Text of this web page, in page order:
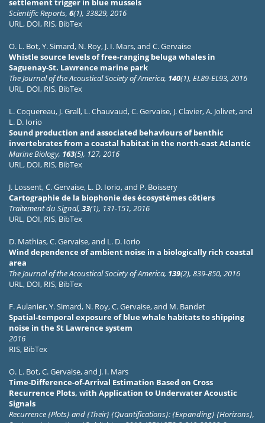
settlement trigger in blue mussels
Scientific Reports, 6(1), 33829, 2016
URL, DOI, RIS, BibTex
O. L. Bot,Y. Simard, N. Roy, J. I. Mars, and C. Gervaise
Whistle source levels of free-ranging beluga whales in
Saguenay-St. Lawrence marine park
The Journal of the Acoustical Society of America, 140(1), EL89-EL93, 2016
URL, DOI, RIS, BibTex
L. Coquereau, J. Grall, L. Chauvaud,C. Gervaise, J. Clavier,A. Jolivet, and
L. D. Iorio
Sound production and associated behaviours of benthic
invertebrates from a coastal habitat in the north-east Atlantic
Marine Biology, 163(5), 127, 2016
URL, DOI, RIS, BibTex
J. Lossent,C. Gervaise, L. D. Iorio, and P. Boissery
Cartographie de la biophonie des écosystèmes côtiers
Traitement du Signal, 33(1), 131-151, 2016
URL, DOI, RIS, BibTex
D. Mathias,C. Gervaise, and L. D. Iorio
Wind dependence of ambient noise in a biologically rich coastal
area
The Journal of the Acoustical Society of America, 139(2), 839-850, 2016
URL, DOI, RIS, BibTex
F. Aulanier,Y. Simard, N. Roy,C. Gervaise, and M. Bandet
Spatial-temporal exposure of blue whale habitats to shipping
noise in the St Lawrence system
2016
RIS, BibTex
O. L. Bot,C. Gervaise, and J. I. Mars
Time-Difference-of-Arrival Estimation Based on Cross
Recurrence Plots, with Application to Underwater Acoustic
Signals
Recurrence {Plots} and {Their} {Quantifications}: {Expanding} {Horizons},